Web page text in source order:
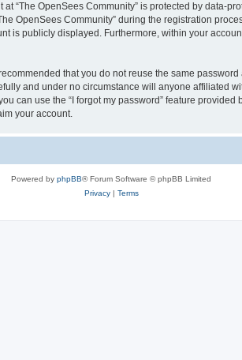
“The OpenSees Community” is protected by data-
OpenSees Community” during the registration
is publicly displayed. Furthermore, within your
that you do not reuse the same
and under no circumstance will anyone affiliated
can use the “I forgot my password” feature
your account.
Powered by phpBB® Forum Software © phpBB Limited
Privacy| Terms